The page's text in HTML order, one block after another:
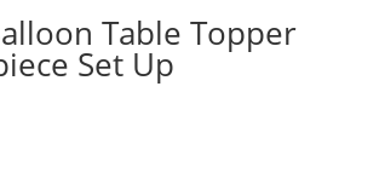
Table Topper
Set Up